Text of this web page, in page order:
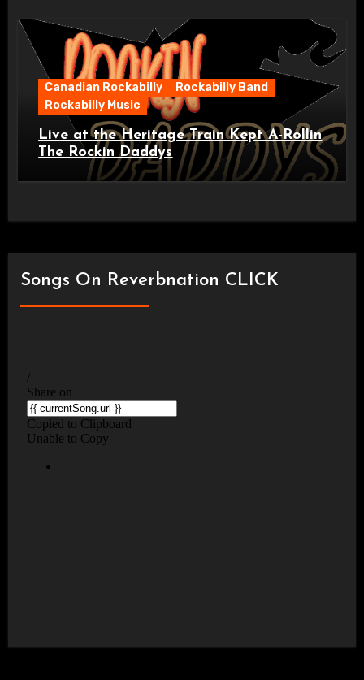
Canadian Rockabilly
Rockabilly Band
Rockabilly Music
Live at the Heritage Train Kept A-Rollin
The Rockin Daddys
Songs On Reverbnation CLICK